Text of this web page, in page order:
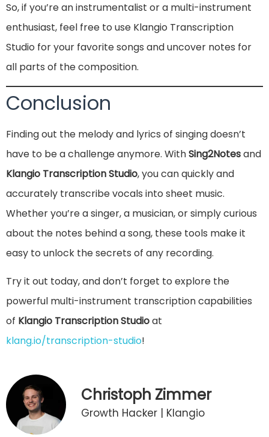
So, if you’re an instrumentalist or a multi-instrument
enthusiast, feel free to use Klangio Transcription
Studio for your favorite songs and uncover notes for
all parts of the composition.
Conclusion
Finding out the melody and lyrics of singing doesn’t
have to be a challenge anymore. WithSing2Notesand
Klangio Transcription Studio, you can quickly and
accurately transcribe vocals into sheet music.
Whether you’re a singer, a musician, or simply curious
about the notes behind a song, these tools make it
easy to unlock the secrets of any recording.
Try it out today, and don’t forget to explore the
powerful multi-instrument transcription capabilities
of Klangio Transcription Studioat
klang.io/transcription-studio!
Christoph Zimmer
Growth Hacker | Klangio